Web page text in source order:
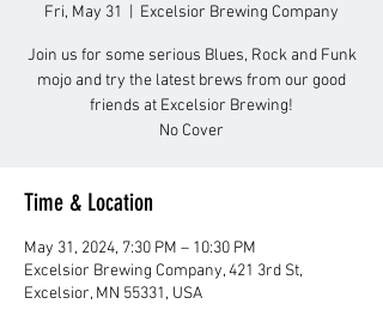
Fri, May 31 Excelsior Brewing Company
Join us for some serious Blues, Rock and Funk
mojo and try the latest brews from our good
friends at Excelsior Brewing!
No Cover
Time & Location
May 31, 2024, 7:30 PM – 10:30 PM
Excelsior Brewing Company, 421 3rd St,
Excelsior, MN 55331, USA